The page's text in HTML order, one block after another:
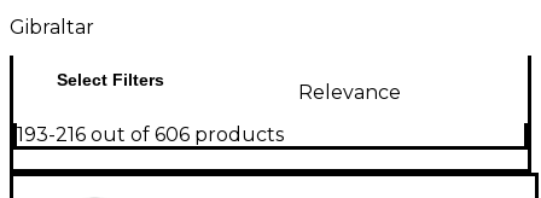
Gibraltar
Select Filters
Relevance
193-216 out of 606 products